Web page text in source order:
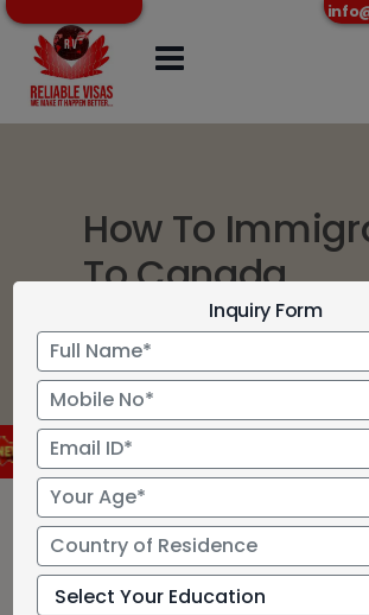
How To
To Canada
How To Immigrate To
has approved new
Inquiry Form